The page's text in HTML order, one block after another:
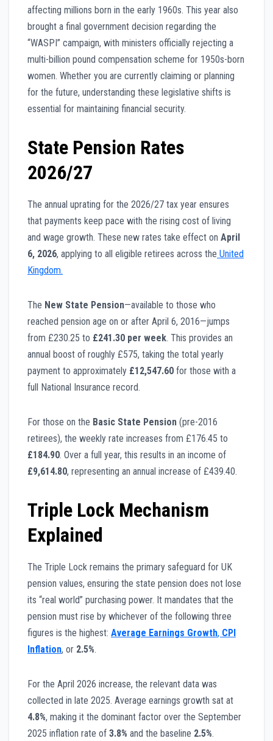
affecting millions born in the early 1960s. This year also
brought a final government decision regarding the
“WASPI” campaign, with ministers officially rejecting a
multi-billion pound compensation scheme for 1950s-born
women. Whether you are currently claiming or planning
for the future, understanding these legislative shifts is
essential for maintaining financial security.
State Pension Rates
2026/27
The annual uprating for the 2026/27 tax year ensures
that payments keep pace with the rising cost of living
and wage growth. These new rates take effect on April
6, 2026, applying to all eligible retirees across the United
Kingdom.
The New State Pension—available to those who
reached pension age on or after April 6, 2016—jumps
from £230.25 to £241.30 per week. This provides an
annual boost of roughly £575, taking the total yearly
payment to approximately £12,547.60 for those with a
full National Insurance record.
For those on the Basic State Pension (pre-2016
retirees), the weekly rate increases from £176.45 to
£184.90. Over a full year, this results in an income of
£9,614.80, representing an annual increase of £439.40.
Triple Lock Mechanism
Explained
The Triple Lock remains the primary safeguard for UK
pension values, ensuring the state pension does not lose
its “real world” purchasing power. It mandates that the
pension must rise by whichever of the following three
figures is the highest: Average Earnings Growth, CPI
Inflation, or 2.5%.
For the April 2026 increase, the relevant data was
collected in late 2025. Average earnings growth sat at
4.8%, making it the dominant factor over the September
2025 inflation rate of 3.8% and the baseline 2.5%.